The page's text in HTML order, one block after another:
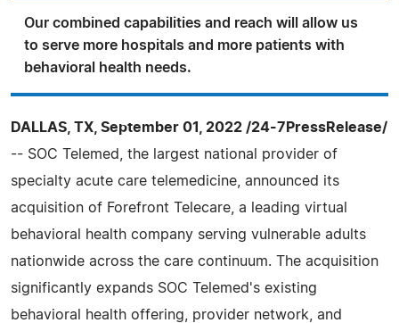
Our combined capabilities and reach will allow us
to serve more hospitals and more patients with
behavioral health needs.
DALLAS, TX, September 01, 2022 /24-7PressRelease/
-- SOC Telemed, the largest national provider of
specialty acute care telemedicine, announced its
acquisition of Forefront Telecare, a leading virtual
behavioral health company serving vulnerable adults
nationwide across the care continuum. The acquisition
significantly expands SOC Telemed's existing
behavioral health offering, provider network, and